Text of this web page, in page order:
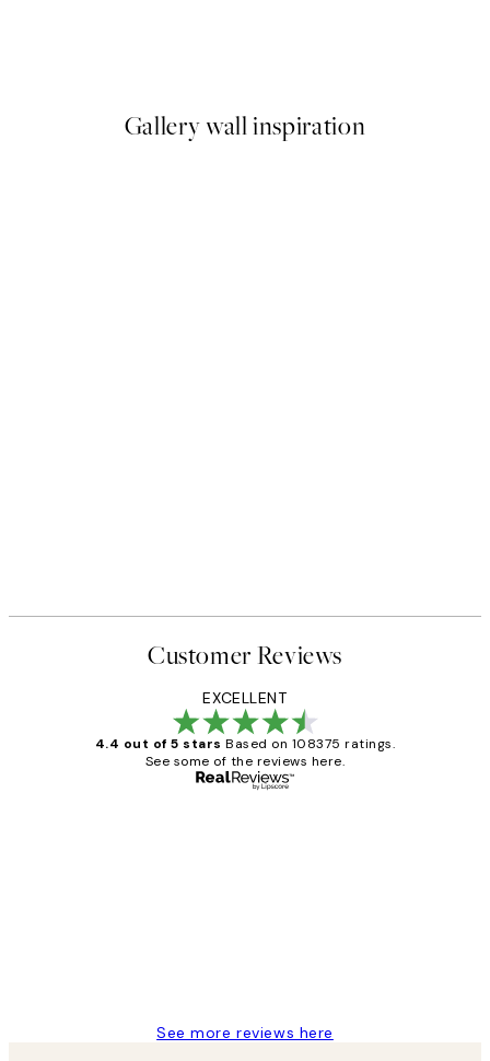
Gallery wall inspiration
Customer Reviews
EXCELLENT
4.4 out of 5 stars Based on 108375 ratings.
See some of the reviews here.
See more reviews here